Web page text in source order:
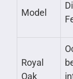
Model
Royal
Oak